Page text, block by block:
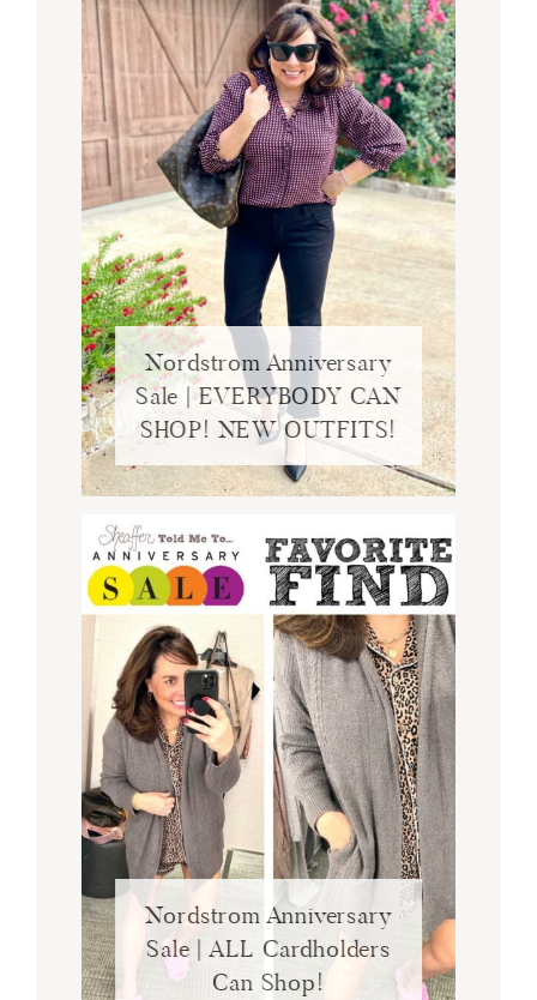
Nordstrom Anniversary
Sale | EVERYBODY CAN
SHOP! NEW OUTFITS!
Nordstrom Anniversary
Sale | ALL Cardholders
Can Shop!